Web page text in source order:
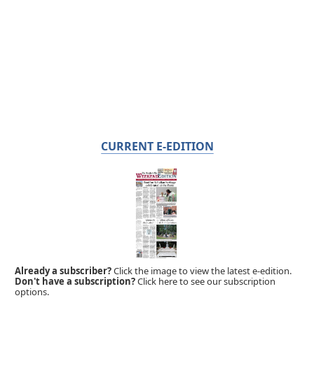
CURRENT E-EDITION
Already a subscriber?Click the image to view the latest e-edition.
Don't have a subscription?Click here to see our subscription
options.